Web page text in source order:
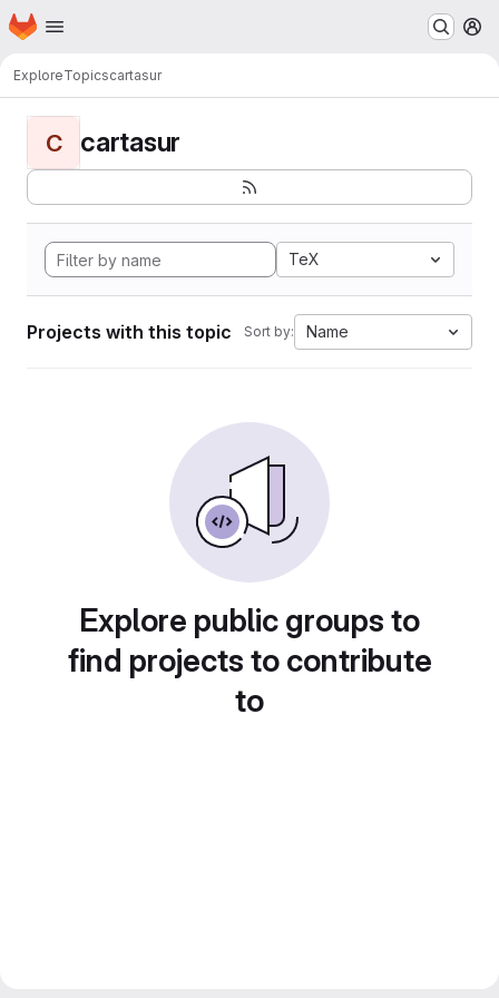
Skip to main content
Homepage
ExploreTopicscartasur
C cartasur
TeX
Projects with this topic Sort by: Name
Explore public groups to
find projects to contribute
to